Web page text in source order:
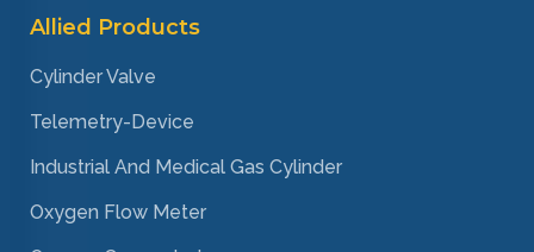
Allied Products
Cylinder Valve
Telemetry-Device
Industrial And Medical Gas Cylinder
Oxygen Flow Meter